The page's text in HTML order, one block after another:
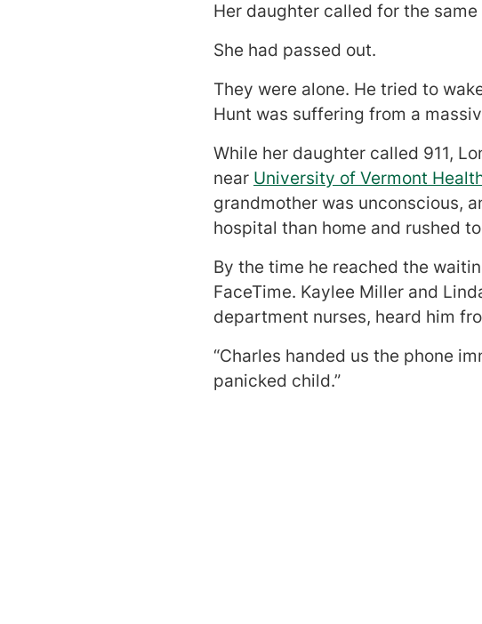
Her daughter called for the
She had passed out.
They were alone. He tried to
Hunt was suffering from a
While her daughter called 911,
near University of Vermont
grandmother was unconscious,
hospital than home and rushed
By the time he reached the
FaceTime. Kaylee Miller and
department nurses, heard him
“Charles handed us the phone
panicked child.”